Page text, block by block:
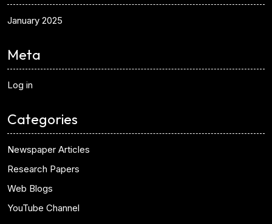
January 2025
Meta
Log in
Categories
Newspaper Articles
Research Papers
Web Blogs
YouTube Channel